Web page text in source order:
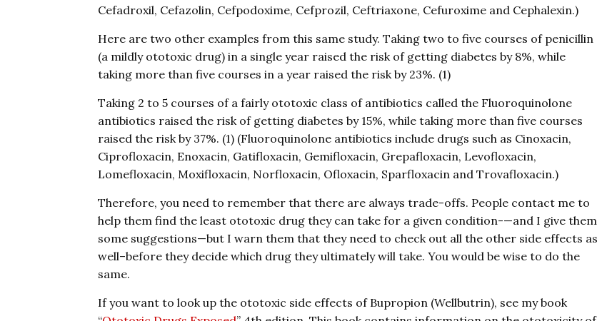
Cefadroxil, Cefazolin, Cefpodoxime, Cefprozil, Ceftriaxone, Cefuroxime and Cephalexin.)
Here are two other examples from this same study. Taking two to five courses of penicillin
(a mildly ototoxic drug) in a single year raised the risk of getting diabetes by 8%, while
taking more than five courses in a year raised the risk by 23%. (1)
Taking 2 to 5 courses of a fairly ototoxic class of antibiotics called the Fluoroquinolone
antibiotics raised the risk of getting diabetes by 15%, while taking more than five courses
raised the risk by 37%. (1) (Fluoroquinolone antibiotics include drugs such as Cinoxacin,
Ciprofloxacin, Enoxacin, Gatifloxacin, Gemifloxacin, Grepafloxacin, Levofloxacin,
Lomefloxacin, Moxifloxacin, Norfloxacin, Ofloxacin, Sparfloxacin and Trovafloxacin.)
Therefore, you need to remember that there are always trade-offs. People contact me to
help them find the least ototoxic drug they can take for a given condition-—and I give them
some suggestions—but I warn them that they need to check out all the other side effects as
well–before they decide which drug they ultimately will take. You would be wise to do the
same.
If you want to look up the ototoxic side effects of Bupropion (Wellbutrin), see my book